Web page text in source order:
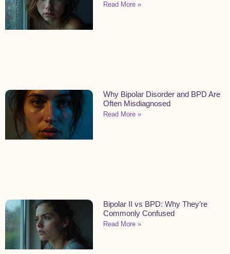
Read More »
Why Bipolar Disorder and BPD Are
Often Misdiagnosed
Read More »
Bipolar II vs BPD: Why They’re
Commonly Confused
Read More »